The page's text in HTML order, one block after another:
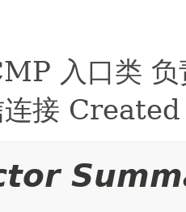
入口类 负
连接